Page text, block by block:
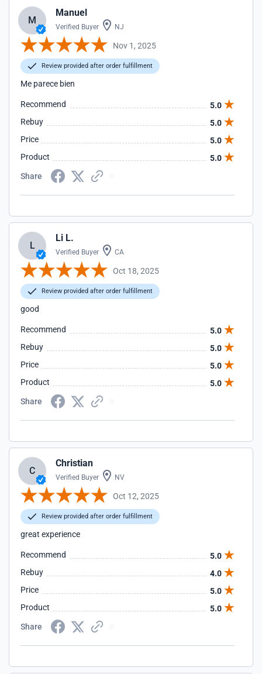
M
Manuel
Verified Buyer NJ
Nov 1, 2025
Review provided after order fulfillment
Me parece bien
Recommend
5.0
Rebuy
5.0
Price
5.0
Product
5.0
Share
L
Li L.
Verified Buyer CA
Oct 18, 2025
Review provided after order fulfillment
good
Recommend
5.0
Rebuy
5.0
Price
5.0
Product
5.0
Share
C
Christian
Verified Buyer NV
Oct 12, 2025
Review provided after order fulfillment
great experience
Recommend
5.0
Rebuy
4.0
Price
5.0
Product
5.0
Share